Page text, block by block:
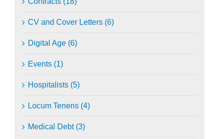
CV and Cover Letters (6)
Digital Age (6)
Events (1)
Hospitalists (5)
Locum Tenens (4)
Medical Debt (3)